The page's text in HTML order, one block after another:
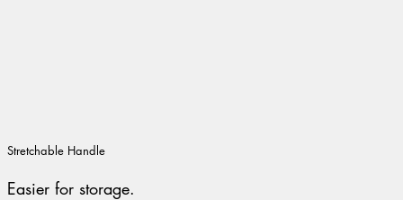
Easier for storage.
Stretchable Handle